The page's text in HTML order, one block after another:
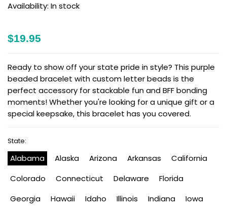
Availability: In stock
$19.95
Ready to show off your state pride in style? This purple
beaded bracelet with custom letter beads is the
perfect accessory for stackable fun and BFF bonding
moments! Whether you're looking for a unique gift or a
special keepsake, this bracelet has you covered.
State:
Alabama Alaska Arizona Arkansas
California
Colorado
Connecticut Delaware
Florida
Georgia
Hawaii Idaho Illinois Indiana
Iowa